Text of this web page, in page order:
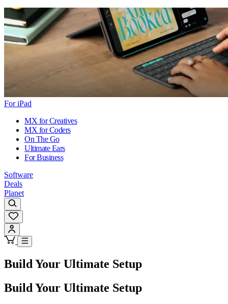
For iPad
MX for Creatives
MX for Coders
On The Go
Ultimate Ears
For Business
Software
Deals
Planet
Build Your Ultimate Setup
Build Your Ultimate Setup